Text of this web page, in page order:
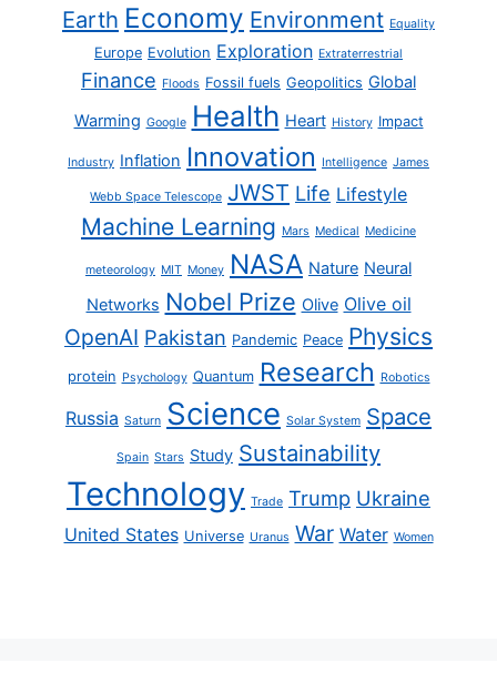
Earth Economy Environment Equality
Europe Evolution Exploration Extraterrestrial
Finance Floods Fossil fuels Geopolitics Global
Warming Google Health Heart History Impact
Industry Inflation Innovation Intelligence James
Webb Space Telescope JWST Life Lifestyle
Machine Learning Mars Medical Medicine
meteorology MIT Money NASA Nature Neural
Networks Nobel Prize Olive Olive oil
OpenAI Pakistan Pandemic Peace Physics
protein Psychology Quantum Research Robotics
Russia Saturn Science Solar System Space
Spain Stars Study Sustainability
Technology Trade Trump Ukraine
United States Universe Uranus War Water Women